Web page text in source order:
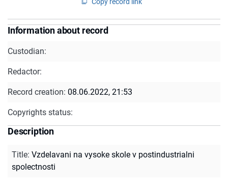
Information about record
Custodian:
Redactor:
Record creation: 08.06.2022, 21:53
Copyrights status:
Description
Title: Vzdelavani na vysoke skole v postindustrialni
spolectnosti